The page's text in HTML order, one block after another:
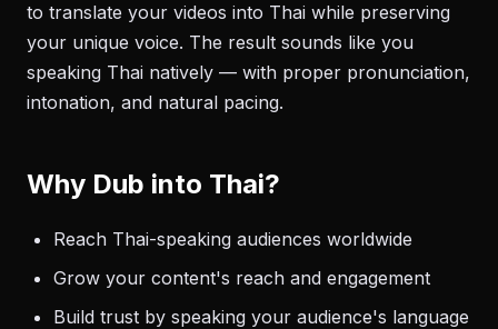
to translate your videos into Thai while preserving
your unique voice. The result sounds like you
speaking Thai natively — with proper pronunciation,
intonation, and natural pacing.
Why Dub into Thai?
Reach Thai-speaking audiences worldwide
Grow your content's reach and engagement
Build trust by speaking your audience's language